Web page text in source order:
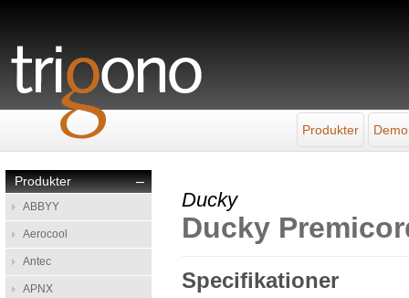
Produkter
–
Produkter
ABBYY
Aerocool
Antec
APNX
Ducky
Ducky
Specifikationer